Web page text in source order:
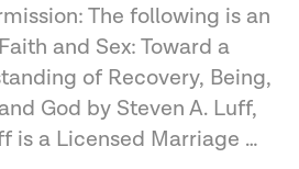
The following is an
and Sex: Toward a
of Recovery, Being,
God by Steven A. Luff,
is a Licensed Marriage …